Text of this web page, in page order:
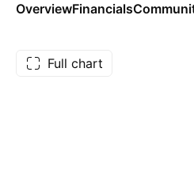
OverviewFinancials
Full chart